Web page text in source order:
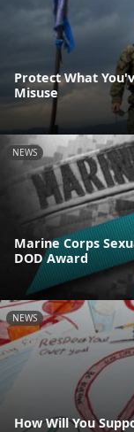
Protect What
Misuse
NEWS
Marine Corps
DOD Award
NEWS
How Will You